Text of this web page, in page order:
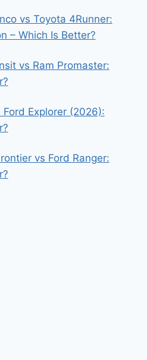
vs Toyota 4Runner:
– Which Is Better?
vs Ram Promaster:
Explorer (2026):
vs Ford Ranger: